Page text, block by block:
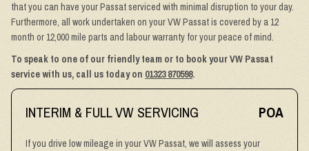
that you can have your Passat serviced with minimal disruption to your day.
Furthermore, all work undertaken on your VW Passat is covered by a 12
month or 12,000 mile parts and labour warranty for your peace of mind.
To speak to one of our friendly team or to book your VW Passat
service with us, call us today on 01323 870598.
INTERIM & FULL VW SERVICING POA
If you drive low mileage in your VW Passat, we will assess your